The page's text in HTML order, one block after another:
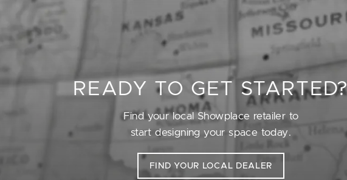
READY TO GET
Find your local Showplace retailer to
start designing your space today.
FIND YOUR LOCAL DEALER